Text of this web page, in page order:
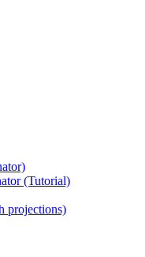
(Tutorial)
projections)